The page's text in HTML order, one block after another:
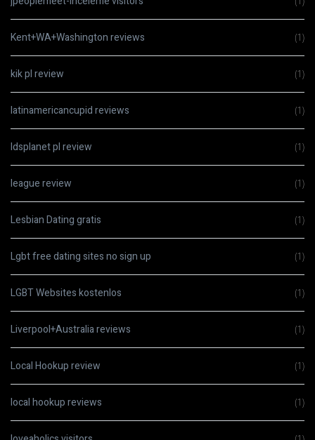
Kent+WA+Washington reviews (1)
kik pl review (1)
latinamericancupid reviews (1)
ldsplanet pl review (1)
league review (1)
Lesbian Dating gratis (1)
Lgbt free dating sites no sign up (1)
LGBT Websites kostenlos (1)
Liverpool+Australia reviews (1)
Local Hookup review (1)
local hookup reviews (1)